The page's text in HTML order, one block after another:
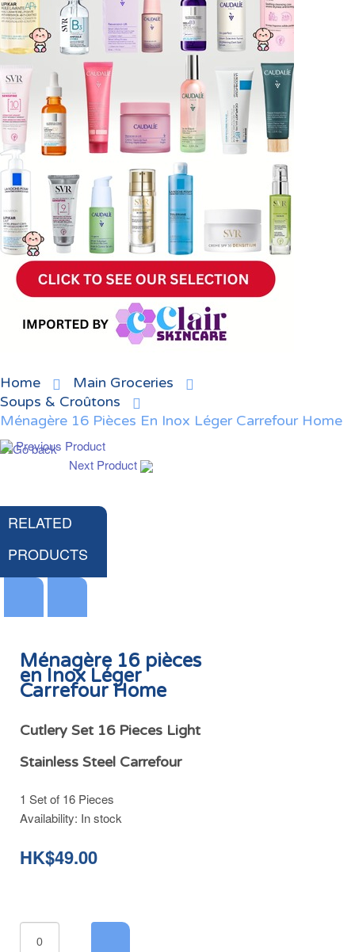
Home
Main Groceries
Soups & Croûtons
Ménagère 16 Pièces En Inox Léger Carrefour Home
Previous Product
Next Product
RELATED
PRODUCTS
Couvercle Anti Gras & Anti Condensation Poêle et Casserole Ø22/24/26cm Inox Carrefour Home
HK$49.00
Add
Ménagère 16 pièces
en Inox Léger
Carrefour Home
Cutlery Set 16 Pieces Light
Stainless Steel Carrefour
1 Set of 16 Pieces
Availability: In stock
HK$49.00